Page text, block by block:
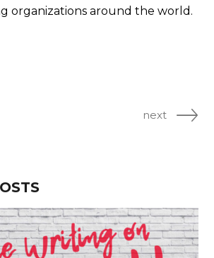
organizations around the world.
next